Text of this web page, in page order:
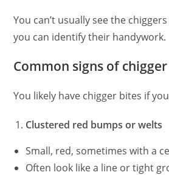
You can’t usually see the
you can identify their handywork.
Common signs of
You likely have chigger bites if
Clustered red bumps or welts
Small, red, sometimes with a
Often look like a line or tight